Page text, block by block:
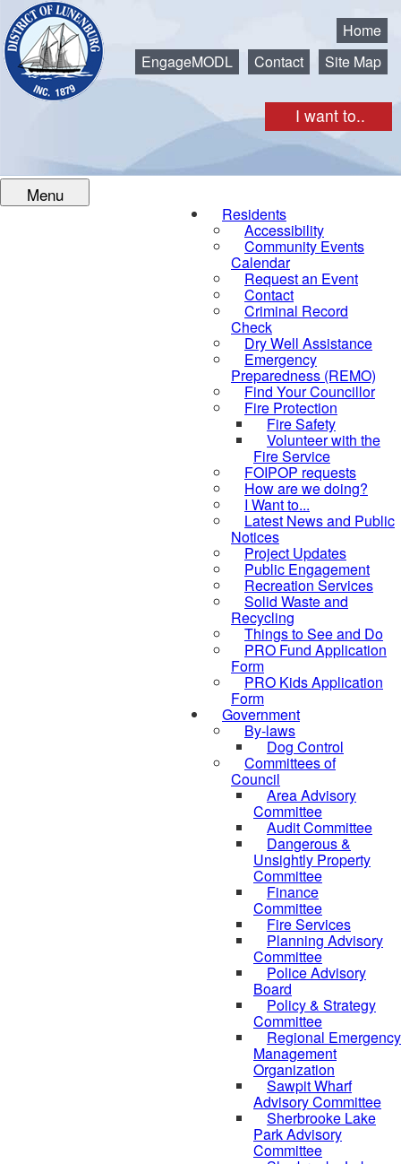
I want to..
Home
EngageMODL
Contact Site Map
Menu
Residents
Accessibility
Community Events
Calendar
Request an Event
Contact
Criminal Record
Check
Dry Well Assistance
Emergency
Preparedness (REMO)
Find Your Councillor
Fire Protection
Fire Safety
Volunteer with the
Fire Service
FOIPOP requests
How are we doing?
I Want to...
Latest News and Public
Notices
Project Updates
Public Engagement
Recreation Services
Solid Waste and
Recycling
Things to See and Do
PRO Fund Application
Form
PRO Kids Application
Form
Government
By-laws
Dog Control
Committees of
Council
Area Advisory
Committee
Audit Committee
Dangerous &
Unsightly Property
Committee
Finance
Committee
Fire Services
Planning Advisory
Committee
Police Advisory
Board
Policy & Strategy
Committee
Regional Emergency
Management
Organization
Sawpit Wharf
Advisory Committee
Sherbrooke Lake
Park Advisory
Committee